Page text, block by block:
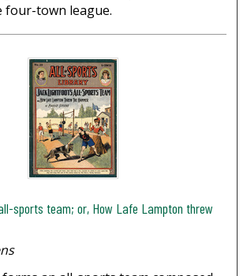
four-town league.
sports team; or, How Lafe Lampton threw